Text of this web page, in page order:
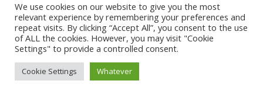
Sussex, BN16 3NB
We use cookies on our website to give you the most
relevant experience by remembering your preferences and
repeat visits. By clicking “Accept All”, you consent to the use
of ALL the cookies. However, you may visit "Cookie
Settings" to provide a controlled consent.
Cookie Settings Whatever